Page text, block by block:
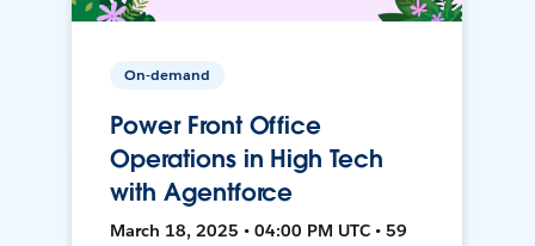
On-demand
Power Front Office
Operations in High Tech
with Agentforce
March 18, 2025 • 04:00 PM UTC • 59